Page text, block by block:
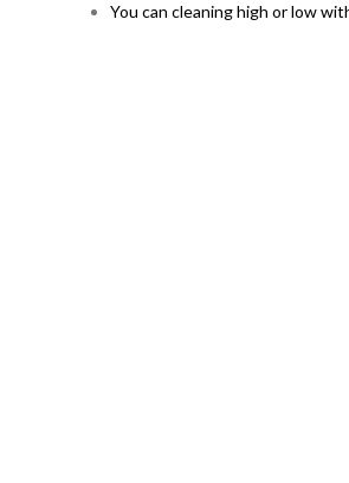
You can cleaning high or low